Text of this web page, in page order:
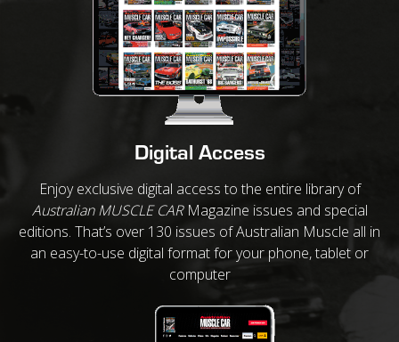
Digital Access
Enjoy exclusive digital access to the entire library of
Australian MUSCLE CARMagazine issues and special
editions. That’s over 130 issues of Australian Muscle all in
an easy-to-use digital format for your phone, tablet or
computer